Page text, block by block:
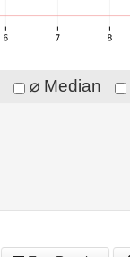
⌀ Median